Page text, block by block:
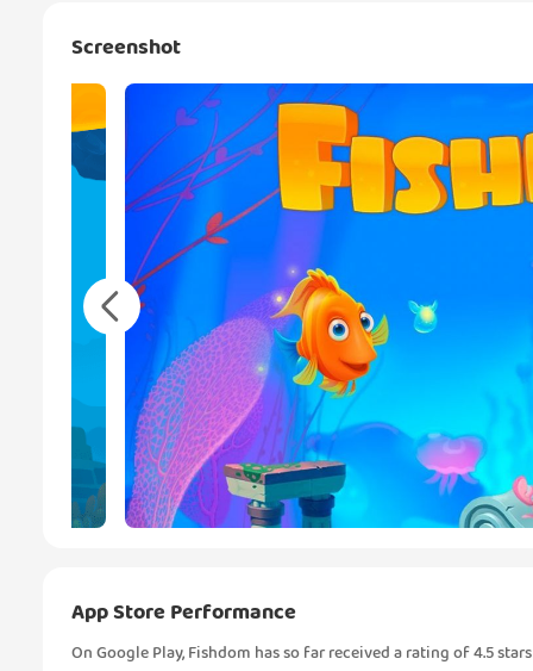
Screenshot
App Store Performance
On Google Play, Fishdom has so far received a rating of 4.5